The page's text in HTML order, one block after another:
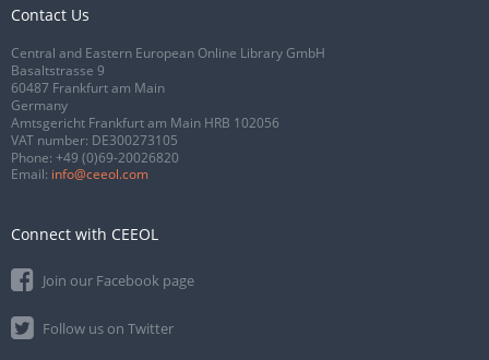
Contact Us
Central and Eastern European Online Library GmbH
Basaltstrasse 9
60487 Frankfurt am Main
Germany
Amtsgericht Frankfurt am Main HRB 102056
VAT number: DE300273105
Phone: +49 (0)69-20026820
Email: info@ceeol.com
Connect with CEEOL
Join our Facebook page
Follow us on Twitter